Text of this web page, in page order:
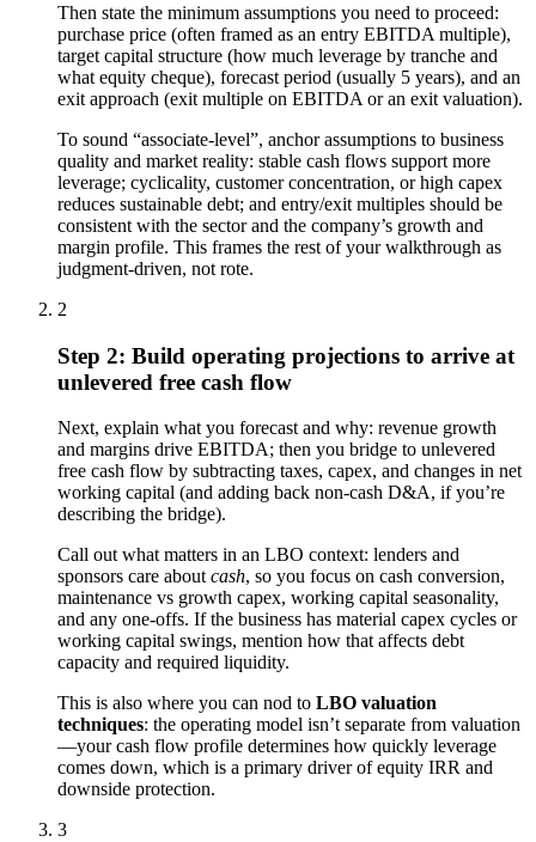
Then state the minimum assumptions you need to proceed:
purchase price (often framed as an entry EBITDA multiple),
target capital structure (how much leverage by tranche and
what equity cheque), forecast period (usually 5 years), and an
exit approach (exit multiple on EBITDA or an exit valuation).
To sound “associate-level”, anchor assumptions to business
quality and market reality: stable cash flows support more
leverage; cyclicality, customer concentration, or high capex
reduces sustainable debt; and entry/exit multiples should be
consistent with the sector and the company’s growth and
margin profile. This frames the rest of your walkthrough as
judgment-driven, not rote.
2
Step 2: Build operating projections to arrive at
unlevered free cash flow
Next, explain what you forecast and why: revenue growth
and margins drive EBITDA; then you bridge to unlevered
free cash flow by subtracting taxes, capex, and changes in net
working capital (and adding back non-cash D&A, if you’re
describing the bridge).
Call out what matters in an LBO context: lenders and
sponsors care about cash, so you focus on cash conversion,
maintenance vs growth capex, working capital seasonality,
and any one-offs. If the business has material capex cycles or
working capital swings, mention how that affects debt
capacity and required liquidity.
This is also where you can nod to LBO valuation
techniques: the operating model isn’t separate from valuation
—your cash flow profile determines how quickly leverage
comes down, which is a primary driver of equity IRR and
downside protection.
3